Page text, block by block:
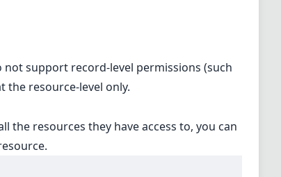
support record-level permissions (such
the resource-level only.
the resources they have access to, you can